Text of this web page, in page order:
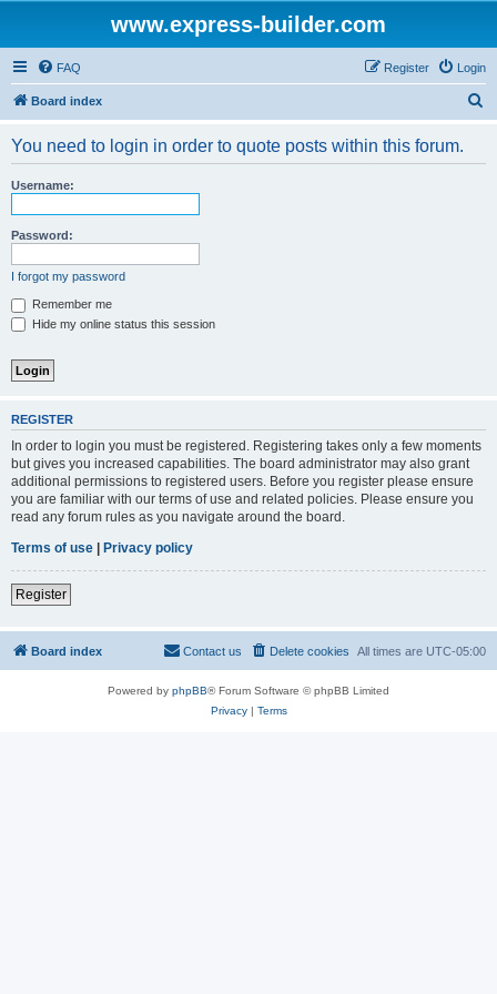
www.express-builder.com
FAQ Login
Register
Board index
You need to login in order to quote posts within this forum.
Username:
Password:
I forgot my password
Remember me
Hide my online status this session
REGISTER
In order to login you must be registered. Registering takes only a few moments
but gives you increased capabilities. The board administrator may also grant
additional permissions to registered users. Before you register please ensure
you are familiar with our terms of use and related policies. Please ensure you
read any forum rules as you navigate around the board.
Terms of use | Privacy policy
Register
Board index All times are UTC-05:00
Delete cookies
Contact us
Powered by phpBB® Forum Software © phpBB Limited
Privacy| Terms